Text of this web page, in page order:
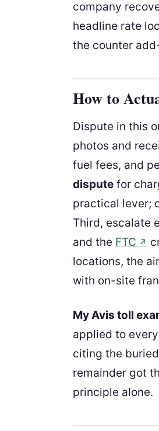
company
headline rate
the counter
How to
Dispute in this
photos and
fuel fees, and
disputefor
practical lever;
Third, escalate
and the FTC ↗
locations, the
with on-site
My Avis toll
applied to
citing the
remainder got
principle alone.